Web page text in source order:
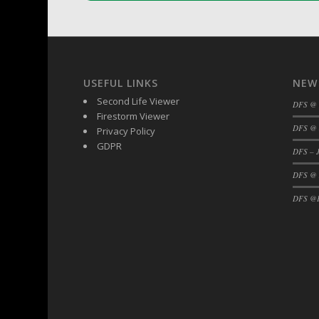
DFS Butternut Squash Soup
DFS Butternut Squash and Lime Soup
DFS Butternut Squash and Turkey
DFS Butternut Squash and Turkey Pot Pie
USEFUL LINKS
Second Life Viewer
Firestorm Viewer
Privacy Policy
GDPR
DFS
DFS
DFS –
DFS
DFS